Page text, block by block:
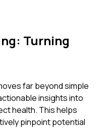
Turning
far beyond simple
insights into
health. This helps
pinpoint potential